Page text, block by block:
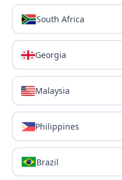
South Africa
Georgia
Malaysia
Philippines
Brazil